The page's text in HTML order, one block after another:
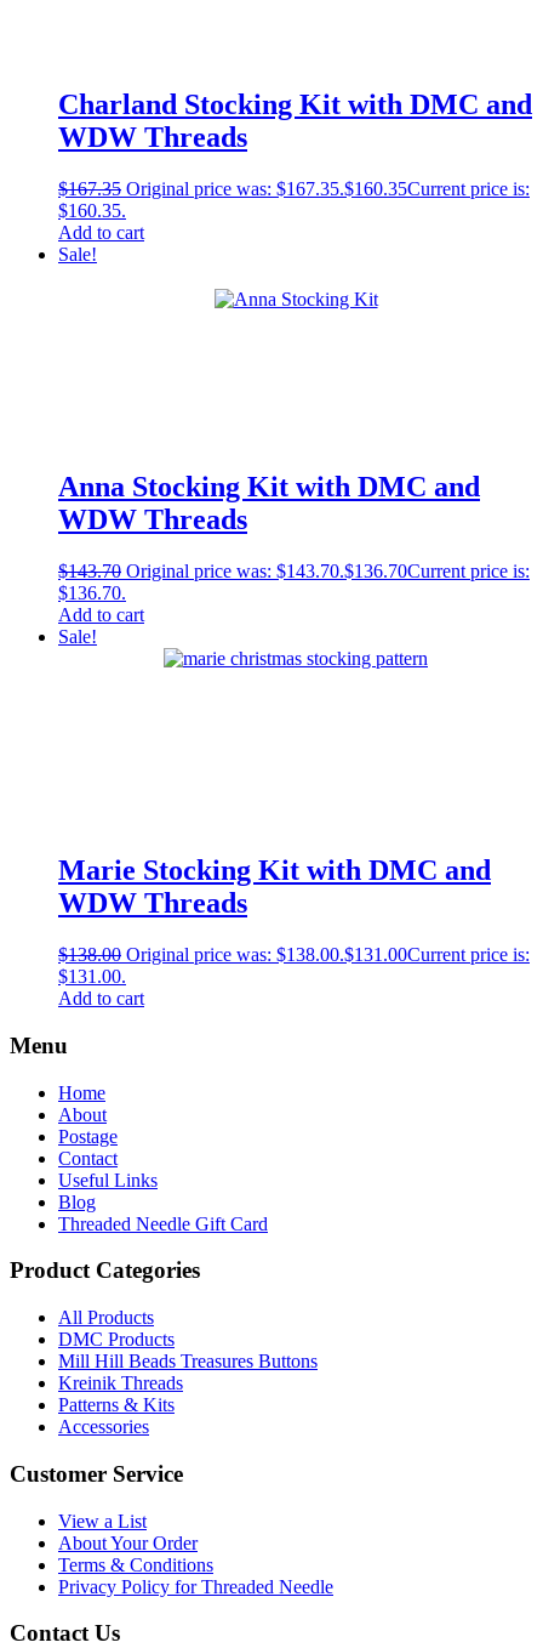
Charland Stocking Kit with DMC and
WDW Threads
$167.35 Original price was: $167.35.$160.35Current price is:
$160.35.
Add to cart
Sale!
Anna Stocking Kit with DMC and
WDW Threads
$143.70 Original price was: $143.70.$136.70Current price is:
$136.70.
Add to cart
Sale!
Marie Stocking Kit with DMC and
WDW Threads
$138.00 Original price was: $138.00.$131.00Current price is:
$131.00.
Add to cart
Menu
Home
About
Postage
Contact
Useful Links
Blog
Threaded Needle Gift Card
Product Categories
All Products
DMC Products
Mill Hill Beads Treasures Buttons
Kreinik Threads
Patterns & Kits
Accessories
Customer Service
View a List
About Your Order
Terms & Conditions
Privacy Policy for Threaded Needle
Contact Us